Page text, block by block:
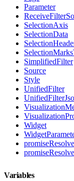
Parameter
SelectionAxis
SelectionData
SimplifiedFilter
Source
Style
UnifiedFilter
Widget
Variables